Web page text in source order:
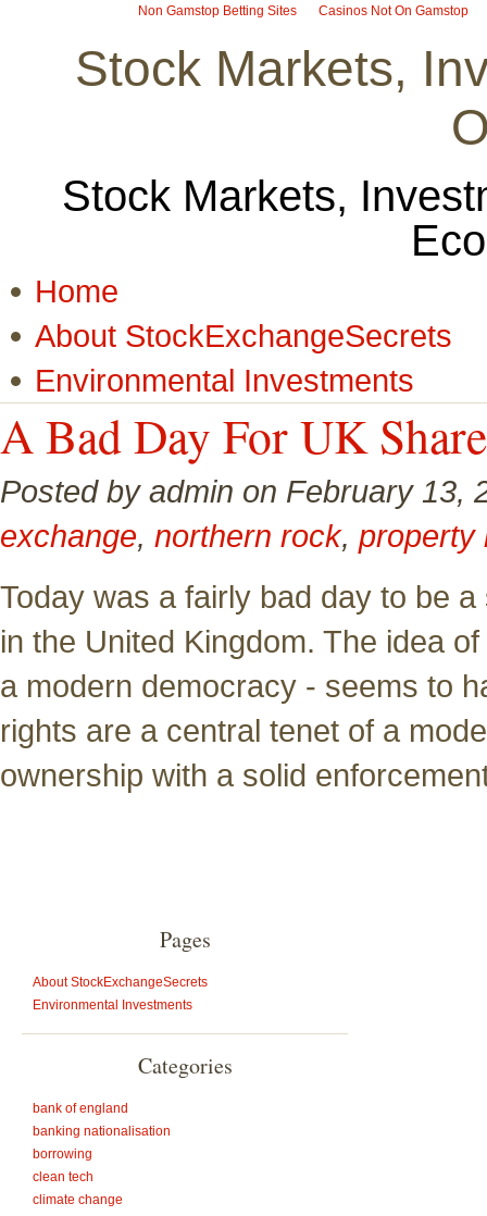
Non Gamstop Betting Sites Casinos Not On Gamstop
Stock Markets,
Stock Markets,
Home
About StockExchangeSecrets
Environmental Investments
A Bad Day For UK
Posted by admin on February 13,
exchange, northern rock, property
Today was a fairly bad day to be
in the United Kingdom. The idea
a modern democracy - seems to
rights are a central tenet of a
ownership with a solid
Pages
About StockExchangeSecrets
Environmental Investments
Categories
bank of england
banking nationalisation
borrowing
clean tech
climate change